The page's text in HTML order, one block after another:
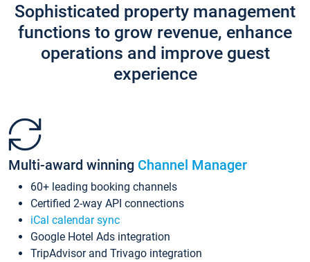
Sophisticated property management
functions to grow revenue, enhance
operations and improve guest
experience
Multi-award winning Channel Manager
60+ leading booking channels
Certified 2-way API connections
iCal calendar sync
Google Hotel Ads integration
TripAdvisor and Trivago integration